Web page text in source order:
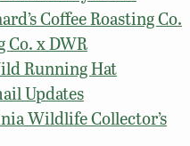
Coffee Roasting Co.
Co. x DWR
Running Hat
Updates
Wildlife Collector’s